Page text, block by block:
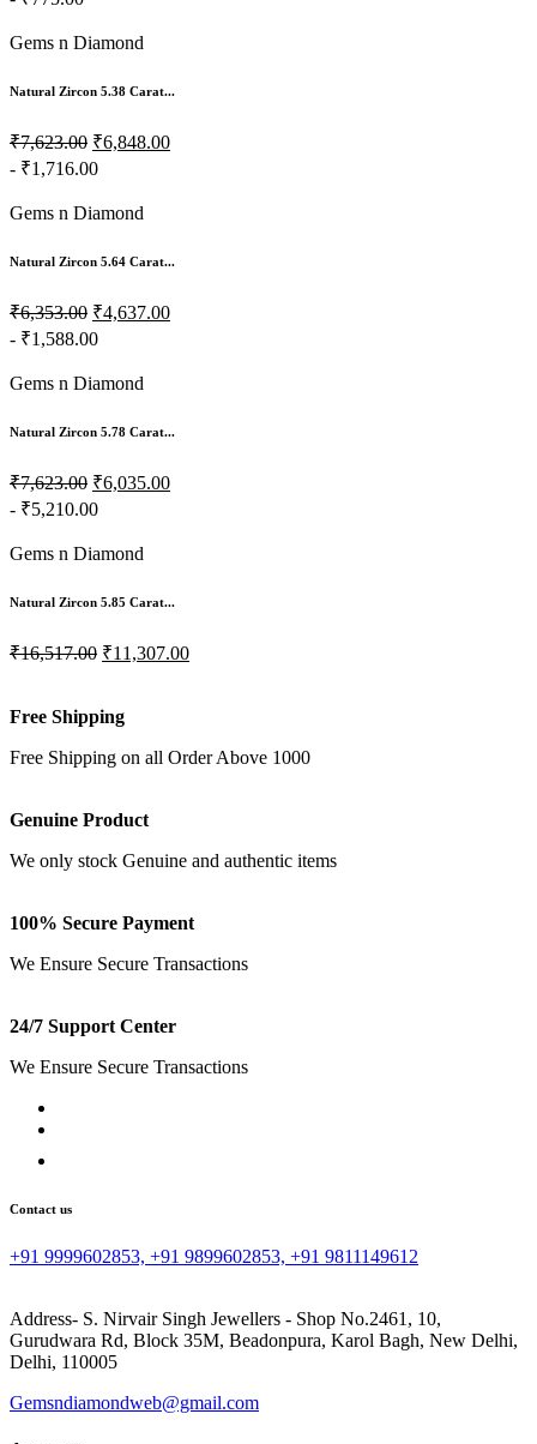
Gems n Diamond
Natural Zircon 5.38 Carat...
₹7,623.00 ₹6,848.00
- ₹1,716.00
Gems n Diamond
Natural Zircon 5.64 Carat...
₹6,353.00 ₹4,637.00
- ₹1,588.00
Gems n Diamond
Natural Zircon 5.78 Carat...
₹7,623.00 ₹6,035.00
- ₹5,210.00
Gems n Diamond
Natural Zircon 5.85 Carat...
₹16,517.00 ₹11,307.00
Free Shipping
Free Shipping on all Order Above 1000
Genuine Product
We only stock Genuine and authentic items
100% Secure Payment
We Ensure Secure Transactions
24/7 Support Center
We Ensure Secure Transactions
Contact us
+91 9999602853, +91 9899602853, +91 9811149612
Address- S. Nirvair Singh Jewellers - Shop No.2461, 10,
Gurudwara Rd, Block 35M, Beadonpura, Karol Bagh, New Delhi,
Delhi, 110005
Gemsndiamondweb@gmail.com